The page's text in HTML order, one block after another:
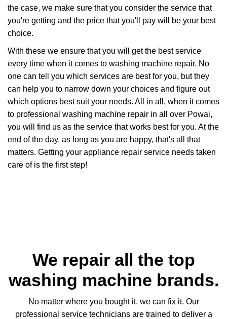
the case, we make sure that you consider the service that
you're getting and the price that you'll pay will be your best
choice.
With these we ensure that you will get the best service
every time when it comes to washing machine repair. No
one can tell you which services are best for you, but they
can help you to narrow down your choices and figure out
which options best suit your needs. All in all, when it comes
to professional washing machine repair in all over Powai,
you will find us as the service that works best for you. At the
end of the day, as long as you are happy, that's all that
matters. Getting your appliance repair service needs taken
care of is the first step!
We repair all the top
washing machine brands.
No matter where you bought it, we can fix it. Our
professional service technicians are trained to deliver a